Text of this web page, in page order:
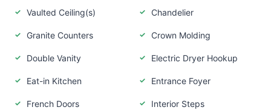
Vaulted Ceiling(s) Chandelier
Granite Counters Crown Molding
Double Vanity Electric Dryer Hookup
Eat-in Kitchen Entrance Foyer
French Doors Interior Steps